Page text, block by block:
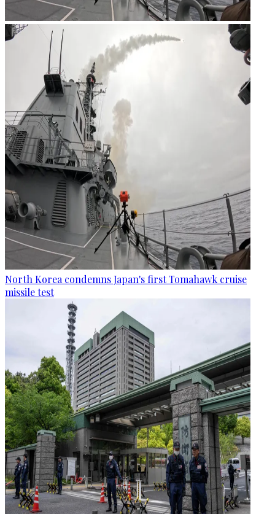
North Korea condemns Japan's first Tomahawk cruise
missile test